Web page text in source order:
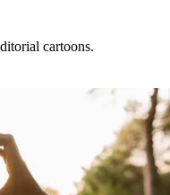
cartoons.